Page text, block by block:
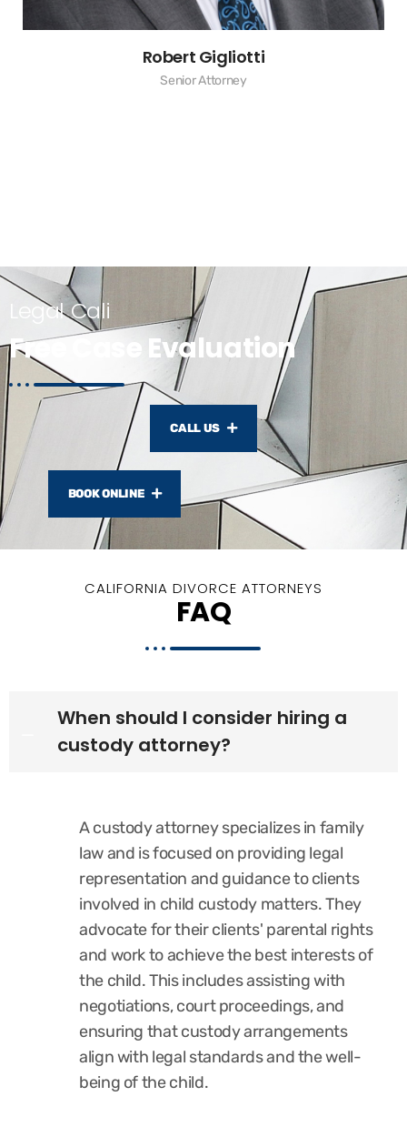
Robert Gigliotti
Senior Attorney
Legal Cali
Free Case Evaluation
CALL US
BOOK ONLINE
CALIFORNIA DIVORCE ATTORNEYS
FAQ
When should I consider hiring a
custody attorney?
A custody attorney specializes in family
law and is focused on providing legal
representation and guidance to clients
involved in child custody matters. They
advocate for their clients' parental rights
and work to achieve the best interests of
the child. This includes assisting with
negotiations, court proceedings, and
ensuring that custody arrangements
align with legal standards and the well-
being of the child.